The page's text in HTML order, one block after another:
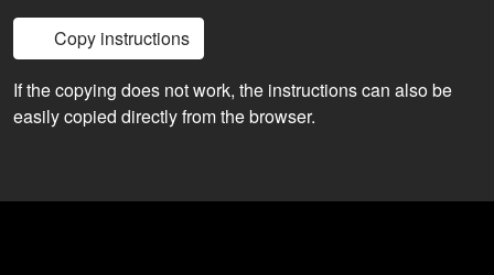
Copy instructions
If the copying does not work, the instructions can also be
easily copied directly from the browser.